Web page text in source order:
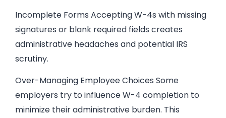
Incomplete Forms Accepting W-4s with missing
signatures or blank required fields creates
administrative headaches and potential IRS
scrutiny.
Over-Managing Employee Choices Some
employers try to influence W-4 completion to
minimize their administrative burden. This